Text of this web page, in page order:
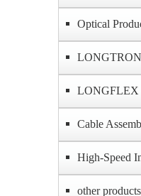
Optical
LONGFLEX
Cable
High-Speed
other products